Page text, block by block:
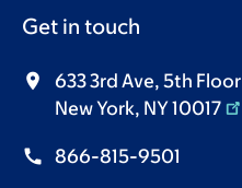
Get in touch
633 3rd Ave, 5th Floor
New York, NY 10017
866-815-9501